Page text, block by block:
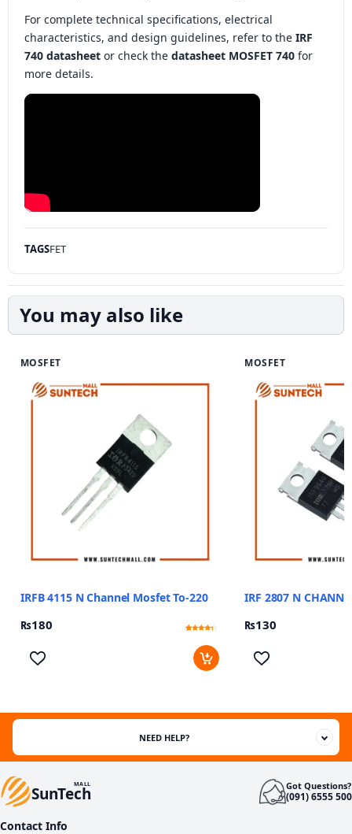
For complete technical specifications, electrical
characteristics, and design guidelines, refer to the IRF
740 datasheet or check the datasheet MOSFET 740 for
more details.
TAGSFET
You may also like
MOSFET
IRFB 4115 N Channel Mosfet To-220
₨180
out of 5
based
customer
MOSFET
IRF 2807 N
₨130
NEED HELP?
SunTech
MALL Got Questions?
(091) 6555 500
Contact Info